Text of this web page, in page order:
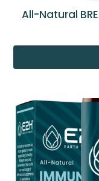
All-Natural